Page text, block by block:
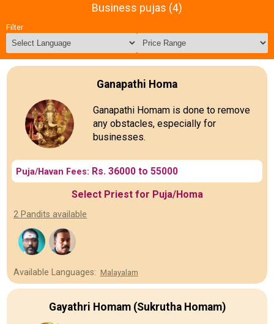
Business pujas (4)
Filter
Ganapathi Homa
Ganapathi Homam is done to remove
any obstacles, especially for
businesses.
Puja/Havan Fees: Rs. 36000 to 55000
Select Priest for Puja/Homa
2 Pandits available
Available Languages: Malayalam
Gayathri Homam (Sukrutha Homam)